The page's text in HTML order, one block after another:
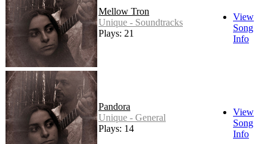
Mellow Tron
Unique - Soundtracks
Plays: 21
View
Song
Info
Pandora
Unique - General
Plays: 14
View
Song
Info